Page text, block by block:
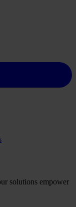
solutions empower